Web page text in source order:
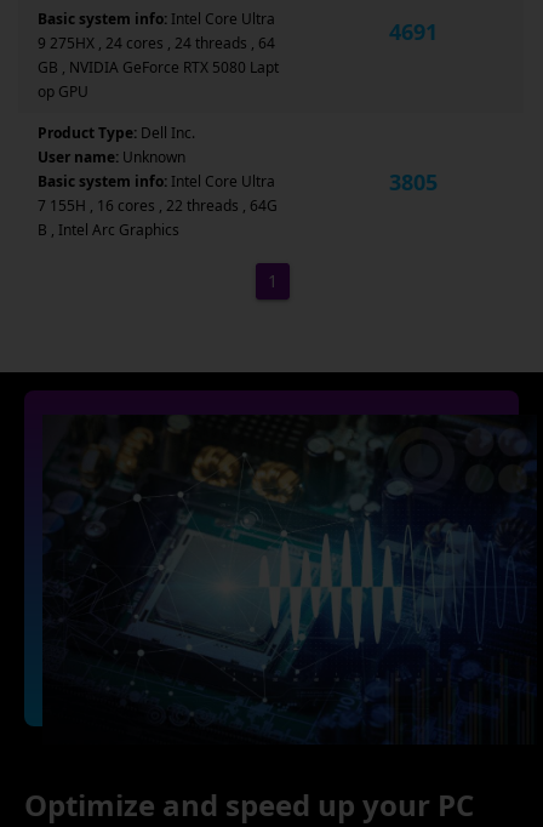
Basic system info: Intel Core Ultra
9 275HX , 24 cores , 24 threads , 64
GB , NVIDIA GeForce RTX 5080 Lapt
op GPU
4691
Product Type: Dell Inc.
User name: Unknown
Basic system info: Intel Core Ultra
7 155H , 16 cores , 22 threads , 64G
B , Intel Arc Graphics
3805
1
Optimize and speed up your PC